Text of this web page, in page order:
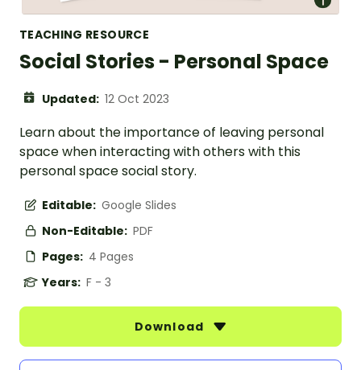
TEACHING RESOURCE
Social Stories - Personal Space
Updated: 12 Oct 2023
Learn about the importance of leaving personal
space when interacting with others with this
personal space social story.
Editable: Google Slides
Non-Editable: PDF
Pages: 4 Pages
Years: F - 3
Download